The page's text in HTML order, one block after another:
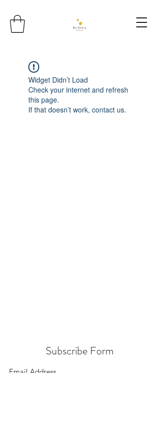
Widget Didn’t Load
Check your internet and refresh
this page.
If that doesn’t work, contact us.
Subscribe Form